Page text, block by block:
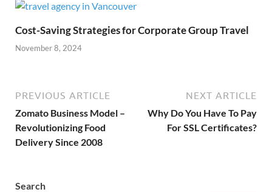
Cost-Saving Strategies for Corporate Group Travel
November 8, 2024
PREVIOUS ARTICLE
Zomato Business Model –
Revolutionizing Food
Delivery Since 2008
NEXT ARTICLE
Why Do You Have To Pay
For SSL Certificates?
Search